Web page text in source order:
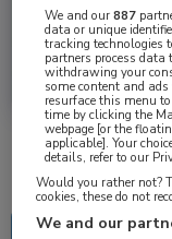
Uitgelicht
We and our887
data or unique
tracking technologies
partners process data
withdrawing your
some content and
resurface this menu
time by clicking the
webpage [or the
applicable]. Your
details, refer to our
Would you rather not?
cookies, these do not
We and our